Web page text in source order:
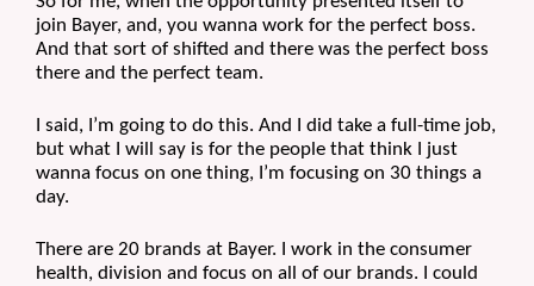
join Bayer, and, you wanna work for the perfect boss.
And that sort of shifted and there was the perfect boss
there and the perfect team.
I said, I’m going to do this. And I did take a full-time job,
but what I will say is for the people that think I just
wanna focus on one thing, I’m focusing on 30 things a
day.
There are 20 brands at Bayer. I work in the consumer
health, division and focus on all of our brands. I could